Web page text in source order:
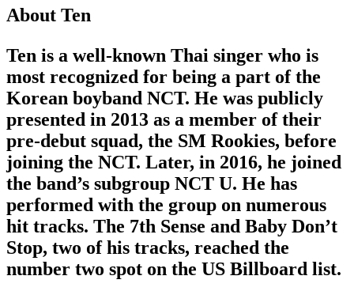
About Ten
Ten is a well-known Thai singer who is
most recognized for being a part of the
Korean boyband NCT. He was publicly
presented in 2013 as a member of their
pre-debut squad, the SM Rookies, before
joining the NCT. Later, in 2016, he joined
the band’s subgroup NCT U. He has
performed with the group on numerous
hit tracks. The 7th Sense and Baby Don’t
Stop, two of his tracks, reached the
number two spot on the US Billboard list.